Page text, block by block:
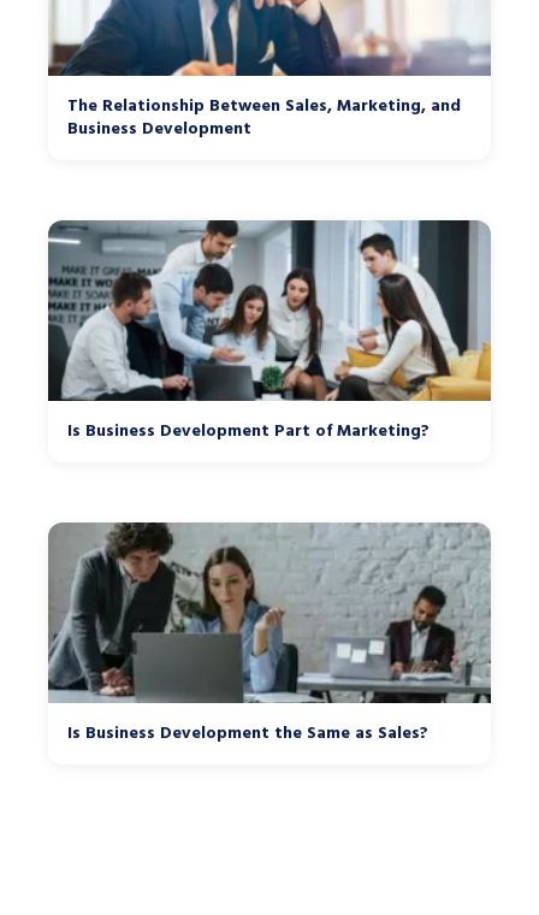
The Relationship Between Sales, Marketing, and
Business Development
Is Business Development Part of Marketing?
Is Business Development the Same as Sales?